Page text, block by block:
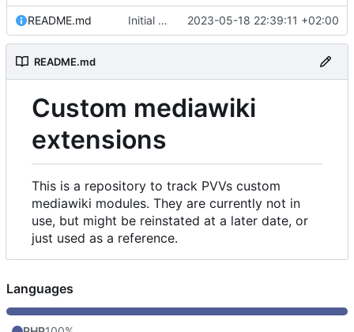
README.md Initial commit 2023-05-18 22:39:11 +02:00
README.md
Custom mediawiki
extensions
This is a repository to track PVVs custom
mediawiki modules. They are currently not in
use, but might be reinstated at a later date, or
just used as a reference.
Languages